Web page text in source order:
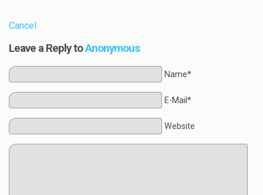
Cancel
Leave a Reply toAnonymous
Name*
E-Mail*
Website